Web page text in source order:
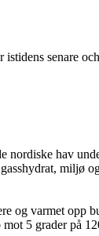
senare
nordiske hav
miljø
og varmet opp
5 grader på